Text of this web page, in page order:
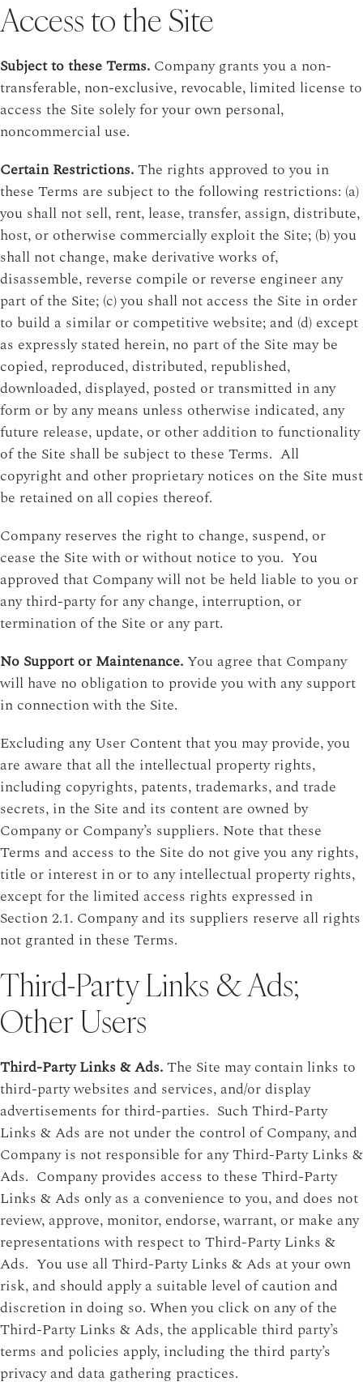
Access to the Site
Subject to these Terms. Company grants you a non-
transferable, non-exclusive, revocable, limited license to
access the Site solely for your own personal,
noncommercial use.
Certain Restrictions.The rights approved to you in
these Terms are subject to the following restrictions: (a)
you shall not sell, rent, lease, transfer, assign, distribute,
host, or otherwise commercially exploit the Site; (b) you
shall not change, make derivative works of,
disassemble, reverse compile or reverse engineer any
part of the Site; (c) you shall not access the Site in order
to build a similar or competitive website; and (d) except
as expressly stated herein, no part of the Site may be
copied, reproduced, distributed, republished,
downloaded, displayed, posted or transmitted in any
form or by any means unless otherwise indicated, any
future release, update, or other addition to functionality
of the Site shall be subject to these Terms. All
copyright and other proprietary notices on the Site must
be retained on all copies thereof.
Company reserves the right to change, suspend, or
cease the Site with or without notice to you. You
approved that Company will not be held liable to you or
any third-party for any change, interruption, or
termination of the Site or any part.
No Support or Maintenance.You agree that Company
will have no obligation to provide you with any support
in connection with the Site.
Excluding any User Content that you may provide, you
are aware that all the intellectual property rights,
including copyrights, patents, trademarks, and trade
secrets, in the Site and its content are owned by
Company or Company’s suppliers. Note that these
Terms and access to the Site do not give you any rights,
title or interest in or to any intellectual property rights,
except for the limited access rights expressed in
Section 2.1. Company and its suppliers reserve all rights
not granted in these Terms.
Third-Party Links & Ads;
Other Users
Third-Party Links & Ads.The Site may contain links to
third-party websites and services, and/or display
advertisements for third-parties. Such Third-Party
Links & Ads are not under the control of Company, and
Company is not responsible for any Third-Party Links &
Ads. Company provides access to these Third-Party
Links & Ads only as a convenience to you, and does not
review, approve, monitor, endorse, warrant, or make any
representations with respect to Third-Party Links &
Ads. You use all Third-Party Links & Ads at your own
risk, and should apply a suitable level of caution and
discretion in doing so. When you click on any of the
Third-Party Links & Ads, the applicable third party’s
terms and policies apply, including the third party’s
privacy and data gathering practices.